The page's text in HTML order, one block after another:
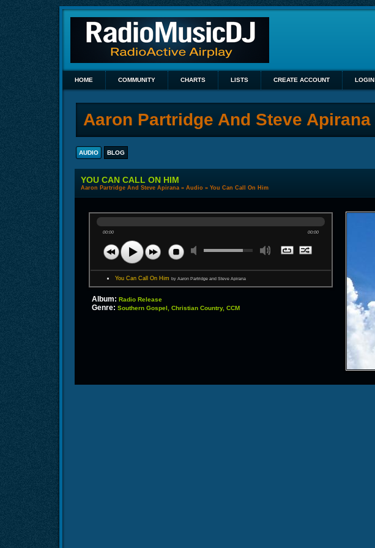
HOME COMMUNITY CHARTS LISTS CREATE ACCOUNT LOGIN
Aaron Partridge And Steve Apirana
AUDIO BLOG
YOU CAN CALL ON HIM
Aaron Partridge And Steve Apirana » Audio » You Can Call On Him
00:00 00:00
You Can Call On Him by Aaron Partridge and Steve Apirana
Album: Radio Release
Genre: Southern Gospel, Christian Country, CCM